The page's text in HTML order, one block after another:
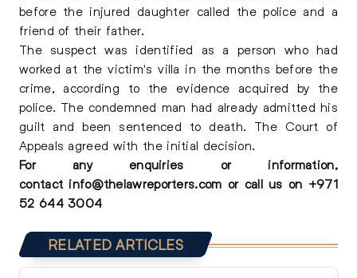
before the injured daughter called the police and a
friend of their father.
The suspect was identified as a person who had
worked at the victim's villa in the months before the
crime, according to the evidence acquired by the
police. The condemned man had already admitted his
guilt and been sentenced to death. The Court of
Appeals agreed with the initial decision.
For any enquiries or information,
contact info@thelawreporters.com or call us on +971
52 644 3004
RELATED ARTICLES